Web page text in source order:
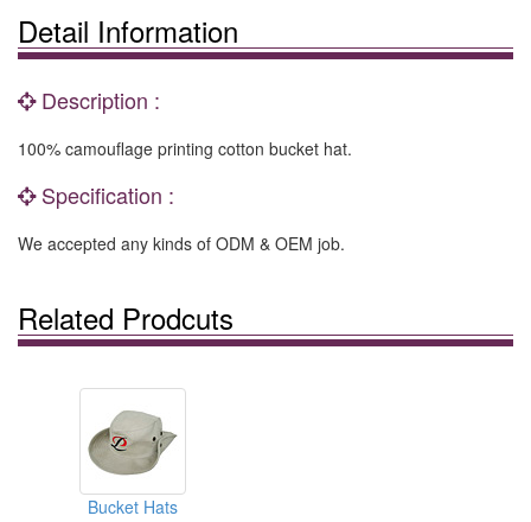
Detail Information
Description :
100% camouflage printing cotton bucket hat.
Specification :
We accepted any kinds of ODM & OEM job.
Related Prodcuts
Bucket Hats